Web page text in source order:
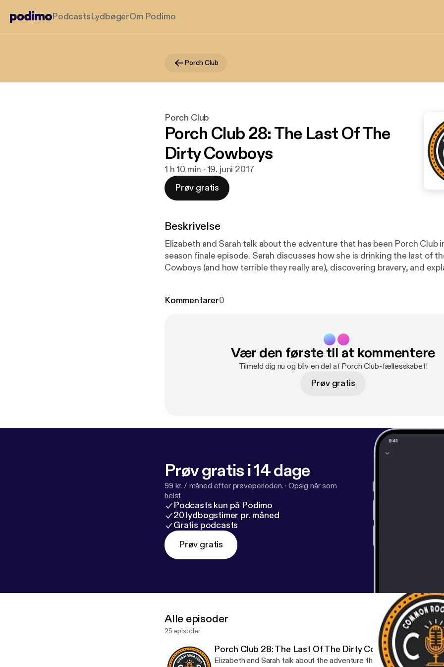
PodcastsLydbøgerOm Podimo
Porch Club
Porch Club
Porch Club 28: The Last Of The
Dirty Cowboys
1 h 10 min · 19. juni 2017
Prøv gratis
Beskrivelse
Elizabeth and Sarah talk about the adventure that has been Porch Club
season finale episode. Sarah discusses how she is drinking the last of
Cowboys (and how terrible they really are), discovering bravery, and
possible name. Espolon Tequila [
rS159GzkuLTlyGS-FibF5DgHnZA&sig2=hYMIBcWRW8vyBzd7Bbz8Yw
http://patreon.com/commonroomradio ] Music by Josh
] “Princess,” “Pompeii,” and “Words Fall Apart.”
Kommentarer0
Vær den første til at kommentere
Tilmeld dig nu og bliv en del af Porch Club-fællesskabet!
Prøv gratis
Prøv gratis i 14 dage
99 kr. / måned efter prøveperioden. · Opsig når som
helst
Podcasts kun på Podimo
20 lydbogstimer pr. måned
Gratis podcasts
Prøv gratis
Alle episoder
25 episoder
Porch Club 28: The Last Of The Dirty Cowboys
Elizabeth and Sarah talk about the adventure that has been Porch